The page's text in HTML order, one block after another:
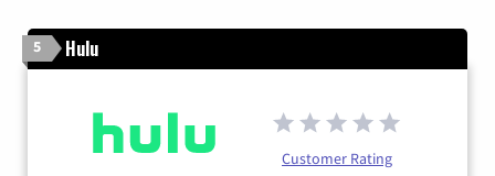
5 Hulu
Customer Rating